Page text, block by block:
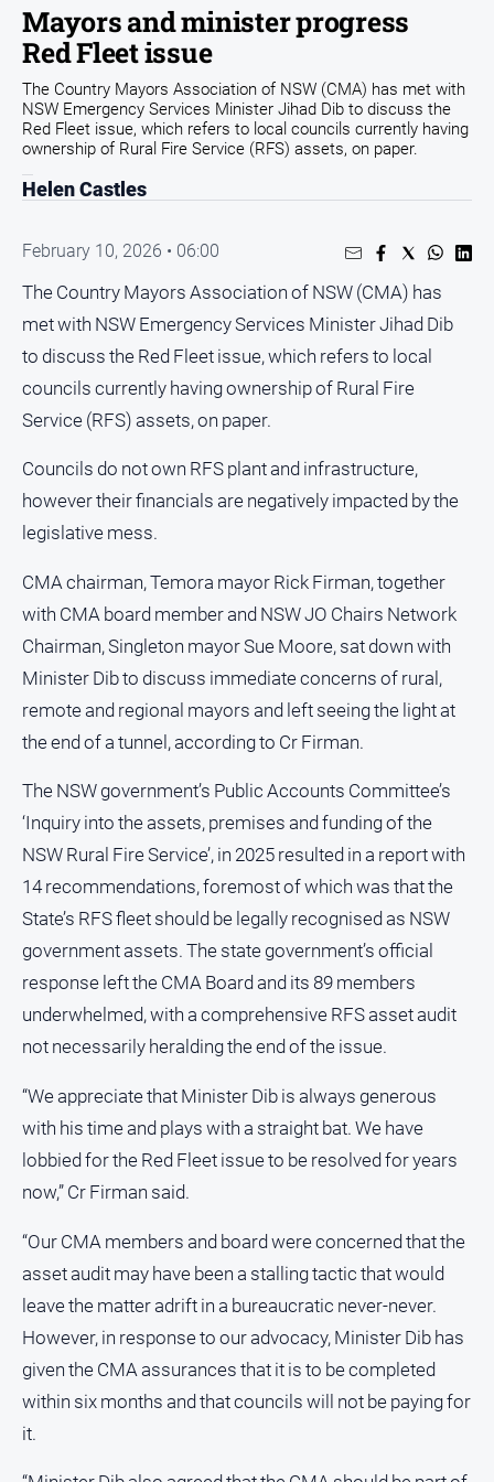
Arts
and
Business
Community
Council
Emergency
Services
Environment
Events
Health
Infrastructure
Transport
and
Police
Courts
Politics
and
Regional
Rural
Special
Youth
Sport
All
Sport
Bowls
Cricket
Golf
Horse
Racing
Motorsport
Netball
Soccer
Mayors and minister progress
Red Fleet issue
The Country Mayors Association of NSW (CMA) has met with
NSW Emergency Services Minister Jihad Dib to discuss the
Red Fleet issue, which refers to local councils currently having
ownership of Rural Fire Service (RFS) assets, on paper.
Helen Castles
February 10, 2026 • 06:00
The Country Mayors Association of NSW (CMA) has
met with NSW Emergency Services Minister Jihad Dib
to discuss the Red Fleet issue, which refers to local
councils currently having ownership of Rural Fire
Service (RFS) assets, on paper.
Councils do not own RFS plant and infrastructure,
however their financials are negatively impacted by the
legislative mess.
CMA chairman, Temora mayor Rick Firman, together
with CMA board member and NSW JO Chairs Network
Chairman, Singleton mayor Sue Moore, sat down with
Minister Dib to discuss immediate concerns of rural,
remote and regional mayors and left seeing the light at
the end of a tunnel, according to Cr Firman.
The NSW government’s Public Accounts Committee’s
‘Inquiry into the assets, premises and funding of the
NSW Rural Fire Service’, in 2025 resulted in a report with
14 recommendations, foremost of which was that the
State’s RFS fleet should be legally recognised as NSW
government assets. The state government’s official
response left the CMA Board and its 89 members
underwhelmed, with a comprehensive RFS asset audit
not necessarily heralding the end of the issue.
“We appreciate that Minister Dib is always generous
with his time and plays with a straight bat. We have
lobbied for the Red Fleet issue to be resolved for years
now,” Cr Firman said.
“Our CMA members and board were concerned that the
asset audit may have been a stalling tactic that would
leave the matter adrift in a bureaucratic never-never.
However, in response to our advocacy, Minister Dib has
given the CMA assurances that it is to be completed
within six months and that councils will not be paying for
it.